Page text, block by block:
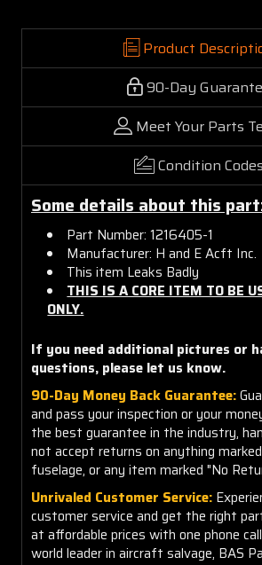
Product
90-Day
Meet Your Parts
Condition Codes
Some details about this
Part Number: 1216405-1
Manufacturer: H and E Acft Inc.
This item Leaks Badly
THIS IS A CORE ITEM TO BE
ONLY.
If you need additional pictures or
questions, please let us know.
90-Day Money Back Guarantee:
and pass your inspection or your
the best guarantee in the industry,
not accept returns on anything marked
fuselage, or any item marked "No
Unrivaled Customer Service:
customer service and get the right
at affordable prices with one phone
world leader in aircraft salvage, BAS